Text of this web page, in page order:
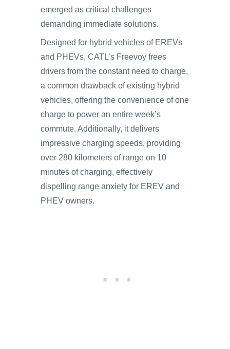
emerged as critical challenges
demanding immediate solutions.
Designed for hybrid vehicles of EREVs
and PHEVs, CATL’s Freevoy frees
drivers from the constant need to charge,
a common drawback of existing hybrid
vehicles, offering the convenience of one
charge to power an entire week’s
commute. Additionally, it delivers
impressive charging speeds, providing
over 280 kilometers of range on 10
minutes of charging, effectively
dispelling range anxiety for EREV and
PHEV owners.